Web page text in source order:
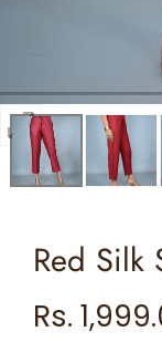
Open
media
0
modal
Red Silk
Regular
Rs.